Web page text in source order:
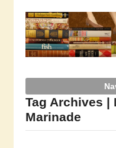
Tag Archives |
Marinade